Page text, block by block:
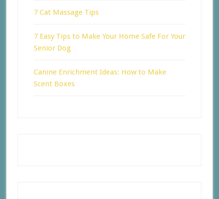
7 Cat Massage Tips
7 Easy Tips to Make Your Home Safe For Your
Senior Dog
Canine Enrichment Ideas: How to Make
Scent Boxes